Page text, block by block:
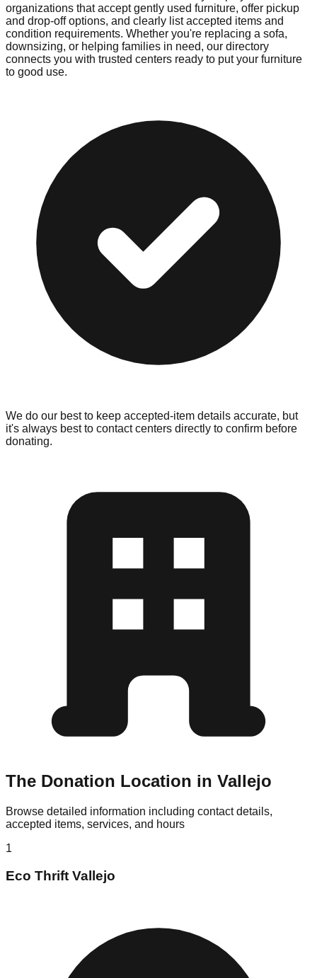
organizations that accept gently used furniture, offer pickup
and drop-off options, and clearly list accepted items and
condition requirements. Whether you're replacing a sofa,
downsizing, or helping families in need, our directory
connects you with trusted centers ready to put your furniture
to good use.
We do our best to keep accepted-item details accurate, but
it's always best to contact centers directly to confirm before
donating.
The Donation Location in Vallejo
Browse detailed information including contact details,
accepted items, services, and hours
1
Eco Thrift Vallejo